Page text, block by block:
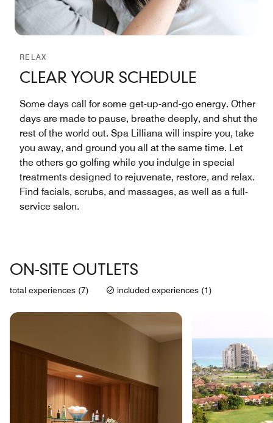
RELAX
CLEAR YOUR SCHEDULE
Some days call for some get-up-and-go energy. Other
days are made to pause, breathe deeply, and shut the
rest of the world out. Spa Lilliana will inspire you, take
you away, and ground you all at the same time. Let
the others go golfing while you indulge in special
treatments designed to rejuvenate, restore, and relax.
Find facials, scrubs, and massages, as well as a full-
service salon.
ON-SITE OUTLETS
total experiences (7) included experiences (1)